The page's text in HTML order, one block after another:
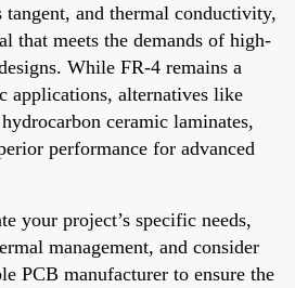
and thermal conductivity,
that meets the demands of high-
While FR-4 remains a
applications, alternatives like
ceramic laminates,
performance for advanced
your project’s specific needs,
management, and consider
PCB manufacturer to ensure the